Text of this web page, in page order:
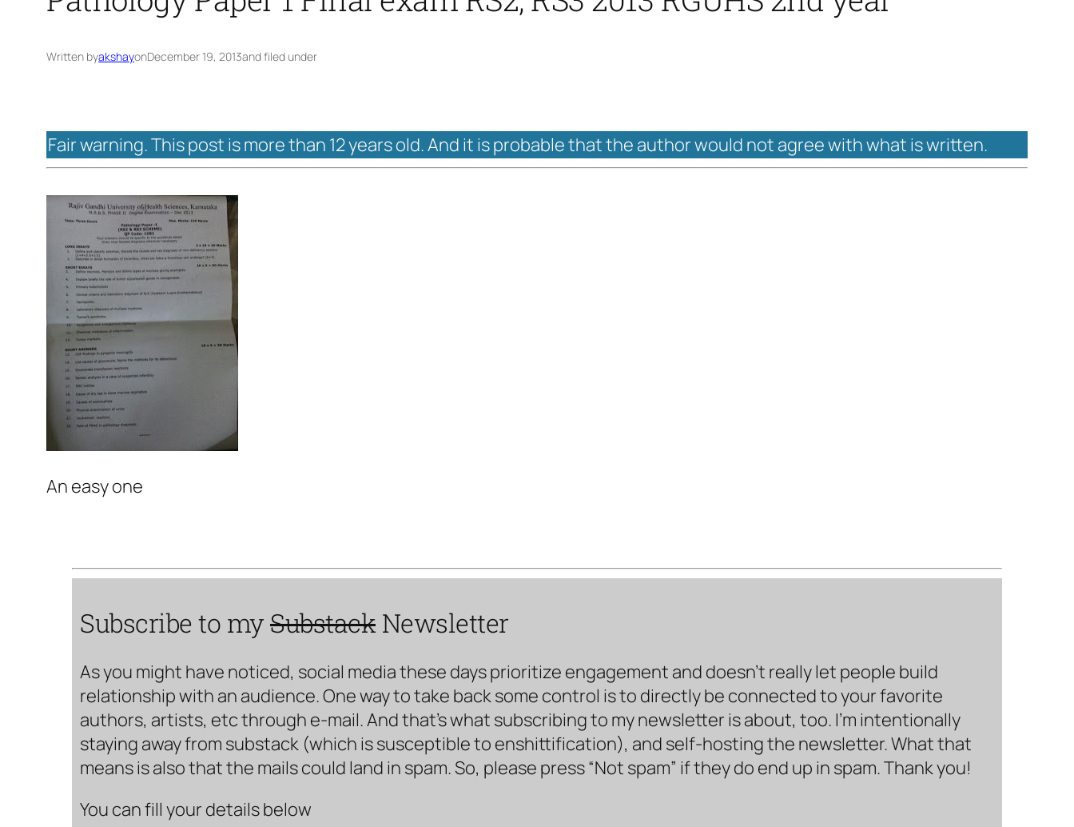
Written byakshayonDecember 19, 2013and filed under
Fair warning. This post is more than 12 years old. And it is probable that the author would not agree with what is written.
An easy one
Subscribe to mySubstack Newsletter
As you might have noticed, social media these days prioritize engagement and doesn’t really let people build
relationship with an audience. One way to take back some control is to directly be connected to your favorite
authors, artists, etc through e-mail. And that’s what subscribing to my newsletter is about, too. I’m intentionally
staying away from substack (which is susceptible to enshittification), and self-hosting the newsletter. What that
means is also that the mails could land in spam. So, please press “Not spam” if they do end up in spam. Thank you!
You can fill your details below